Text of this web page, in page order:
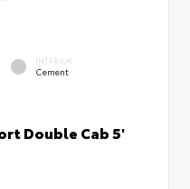
INTERIOR
Cement
Double Cab 5'